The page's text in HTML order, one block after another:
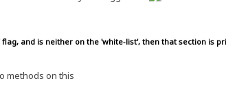
and is neither on the 'white-list', then that section is
methods on this